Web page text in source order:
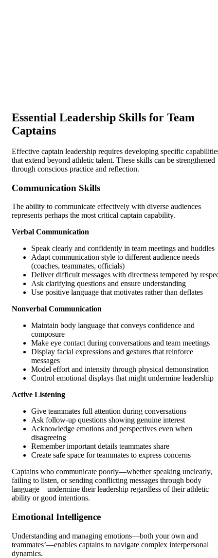
Essential Leadership Skills for Team
Captains
Effective captain leadership requires developing specific
that extend beyond athletic talent. These skills can be strengthened
through conscious practice and reflection.
Communication Skills
The ability to communicate effectively with diverse audiences
represents perhaps the most critical captain capability.
Verbal Communication
Speak clearly and confidently in team meetings and huddles
Adapt communication style to different audience needs
(coaches, teammates, officials)
Deliver difficult messages with directness tempered by
Ask clarifying questions and ensure understanding
Use positive language that motivates rather than deflates
Nonverbal Communication
Maintain body language that conveys confidence and
composure
Make eye contact during conversations and team meetings
Display facial expressions and gestures that reinforce
messages
Model effort and intensity through physical demonstration
Control emotional displays that might undermine leadership
Active Listening
Give teammates full attention during conversations
Ask follow-up questions showing genuine interest
Acknowledge emotions and perspectives even when
disagreeing
Remember important details teammates share
Create safe space for teammates to express concerns
Captains who communicate poorly—whether speaking unclearly,
failing to listen, or sending conflicting messages through body
language—undermine their leadership regardless of their athletic
ability or good intentions.
Emotional Intelligence
Understanding and managing emotions—both your own and
teammates’—enables captains to navigate complex interpersonal
dynamics.